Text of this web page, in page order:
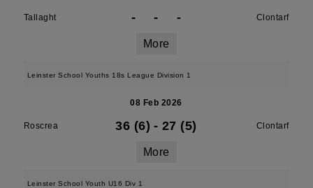
Tallaght - - - Clontarf
More
Leinster School Youths 18s League Division 1
08 Feb 2026
Roscrea 36 (6) - 27 (5) Clontarf
More
Leinster School Youth U16 Div 1